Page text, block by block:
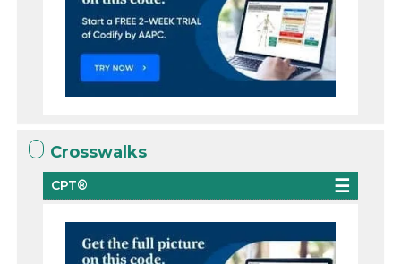
Crosswalks
CPT®